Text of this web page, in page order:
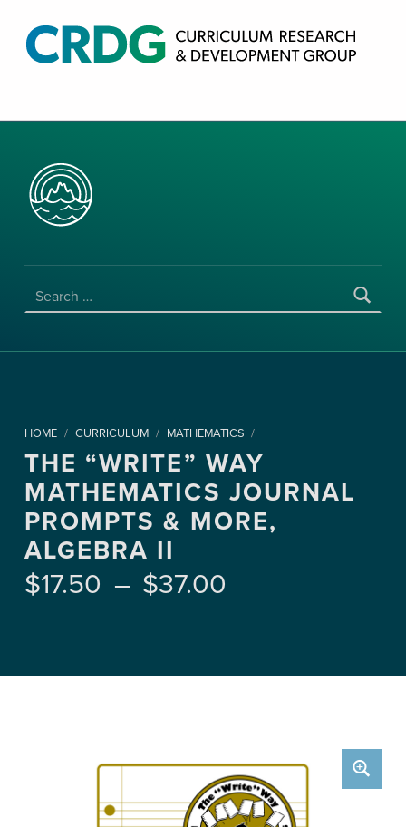
HOME / CURRICULUM / MATHEMATICS /
THE “WRITE” WAY
MATHEMATICS JOURNAL
PROMPTS & MORE,
ALGEBRA II
$17.50 – $37.00